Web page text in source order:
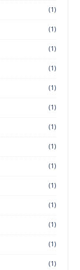
(1)
(1)
(1)
(1)
(1)
(1)
(1)
(1)
(1)
(1)
(1)
(1)
(1)
(1)